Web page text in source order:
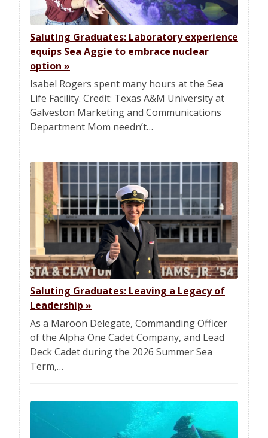
Saluting Graduates: Laboratory experience
equips Sea Aggie to embrace nuclear
option »
Isabel Rogers spent many hours at the Sea
Life Facility. Credit: Texas A&M University at
Galveston Marketing and Communications
Department Mom needn’t…
Saluting Graduates: Leaving a Legacy of
Leadership »
As a Maroon Delegate, Commanding Officer
of the Alpha One Cadet Company, and Lead
Deck Cadet during the 2026 Summer Sea
Term,…